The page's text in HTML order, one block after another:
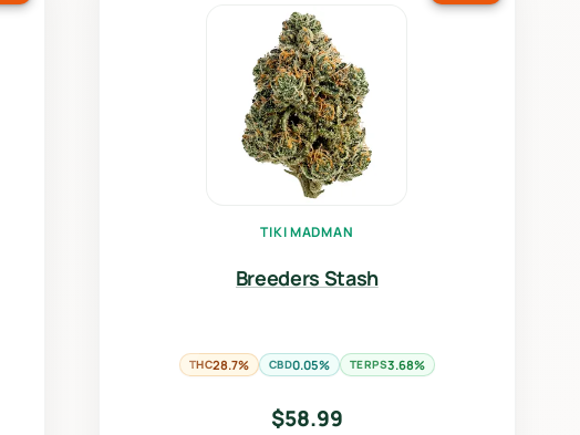
Breeders Stash
THC28.7% CBD0.05% TERPS3.68%
TIKI MADMAN
$58.99